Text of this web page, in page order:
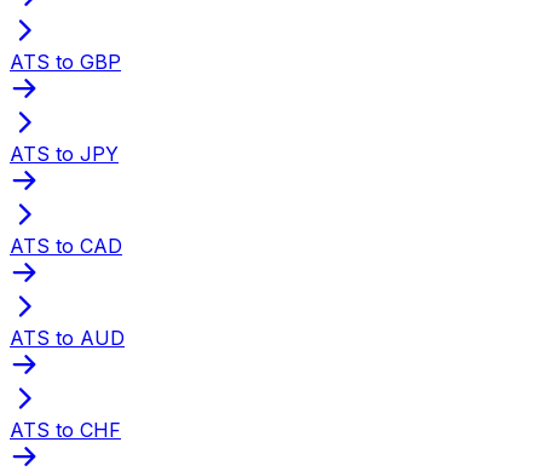
ATS to GBP
ATS to JPY
ATS to CAD
ATS to AUD
ATS to CHF